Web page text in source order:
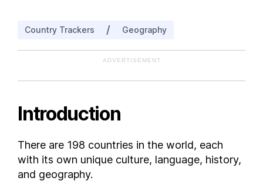
Austria
Azerbaijan
Bangladesh
Barbados
Country Trackers / Geography
ADVERTISEMENT
Introduction
There are 198 countries in the world, each
with its own unique culture, language, history,
and geography.